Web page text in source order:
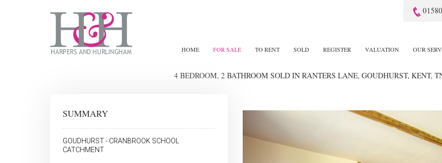
HOME FOR SALE TO RENT SOLD REGISTER VALUATION OUR
4 BEDROOM, 2 BATHROOM SOLD IN RANTERS LANE, GOUDHURST, KENT,
SUMMARY
GOUDHURST - CRANBROOK SCHOOL
CATCHMENT